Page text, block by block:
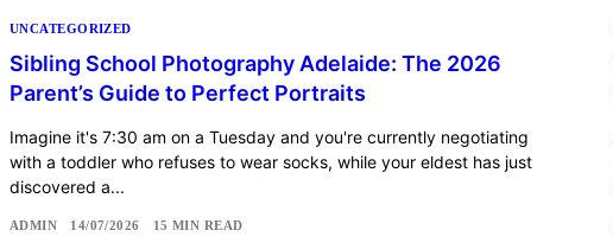
UNCATEGORIZED
Sibling School Photography Adelaide: The 2026
Parent’s Guide to Perfect Portraits
Imagine it's 7:30 am on a Tuesday and you're currently negotiating
with a toddler who refuses to wear socks, while your eldest has just
discovered a...
ADMIN 14/07/2026 15 MIN READ